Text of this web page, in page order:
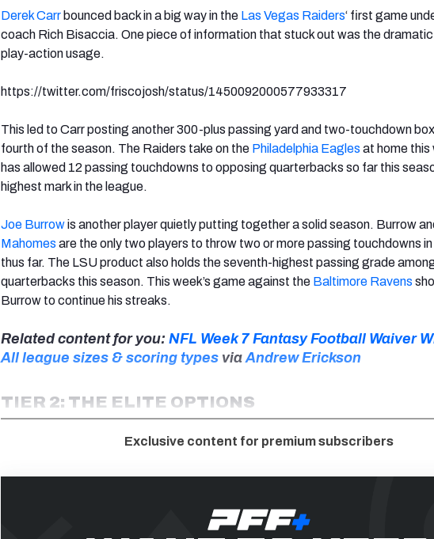
Derek Carr bounced back in a big way in the Las Vegas Raiders‘ first game
coach Rich Bisaccia. One piece of information that stuck out was the dramatic
play-action usage.
https://twitter.com/friscojosh/status/1450092000577933317
This led to Carr posting another 300-plus passing yard and two-touchdown
fourth of the season. The Raiders take on the Philadelphia Eagles at home this
has allowed 12 passing touchdowns to opposing quarterbacks so far this
highest mark in the league.
Joe Burrowis another player quietly putting together a solid season. Burrow
Mahomes are the only two players to throw two or more passing touchdowns in
thus far. The LSU product also holds the seventh-highest passing grade among
quarterbacks this season. This week’s game against the Baltimore Ravens
Burrow to continue his streaks.
Related content for you: NFL Week 7 Fantasy Football Waiver
All league sizes & scoring types via Andrew Erickson
TIER 2: THE ELITE OPTIONS
Exclusive content for premium subscribers